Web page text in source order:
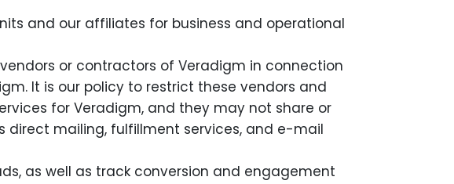
and our affiliates for business and operational
or contractors of Veradigm in connection
It is our policy to restrict these vendors and
for Veradigm, and they may not share or
direct mailing, fulfillment services, and e-mail
as well as track conversion and engagement